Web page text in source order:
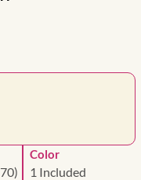
Color
1 Included